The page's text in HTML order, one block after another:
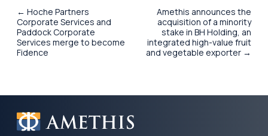
← Hoche Partners
Corporate Services and
Paddock Corporate
Services merge to become
Fidence
Amethis announces the
acquisition of a minority
stake in BH Holding, an
integrated high-value fruit
and vegetable exporter →